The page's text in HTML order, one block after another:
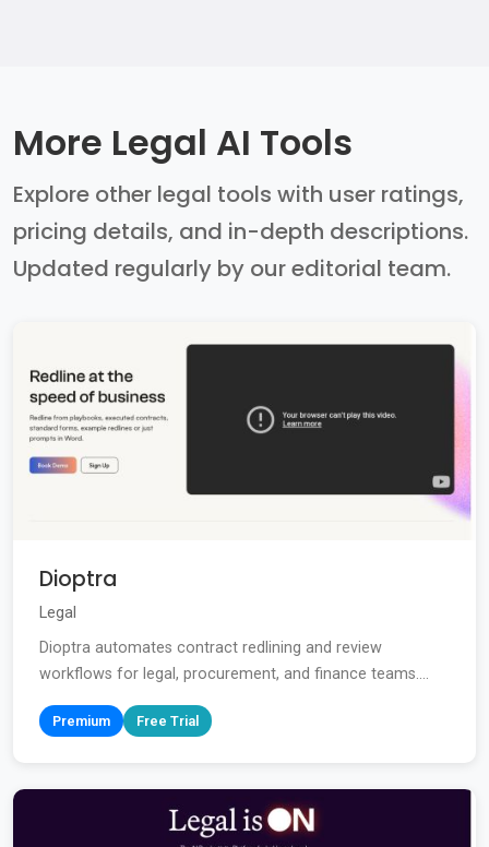
More Legal AI Tools
Explore other legal tools with user ratings,
pricing details, and in-depth descriptions.
Updated regularly by our editorial team.
Dioptra
Legal
Dioptra automates contract redlining and review
workflows for legal, procurement, and finance teams....
Premium Free Trial